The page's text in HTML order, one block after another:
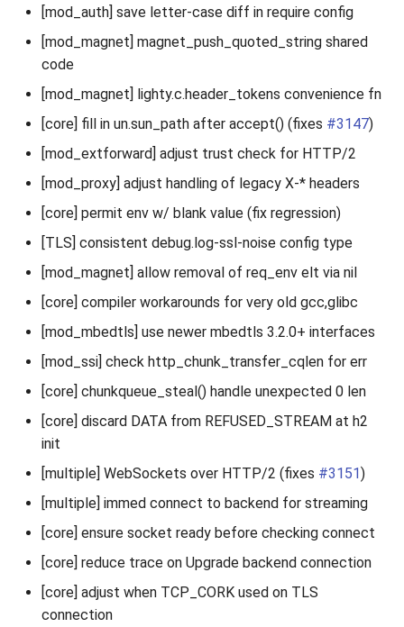
[mod_auth] save letter-case diff in require config
[mod_magnet] magnet_push_quoted_string shared
code
[mod_magnet] lighty.c.header_tokens convenience fn
[core] fill in un.sun_path after accept() (fixes #3147)
[mod_extforward] adjust trust check for HTTP/2
[mod_proxy] adjust handling of legacy X-* headers
[core] permit env w/ blank value (fix regression)
[TLS] consistent debug.log-ssl-noise config type
[mod_magnet] allow removal of req_env elt via nil
[core] compiler workarounds for very old gcc,glibc
[mod_mbedtls] use newer mbedtls 3.2.0+ interfaces
[mod_ssi] check http_chunk_transfer_cqlen for err
[core] chunkqueue_steal() handle unexpected 0 len
[core] discard DATA from REFUSED_STREAM at h2
init
[multiple] WebSockets over HTTP/2 (fixes #3151)
[multiple] immed connect to backend for streaming
[core] ensure socket ready before checking connect
[core] reduce trace on Upgrade backend connection
[core] adjust when TCP_CORK used on TLS
connection